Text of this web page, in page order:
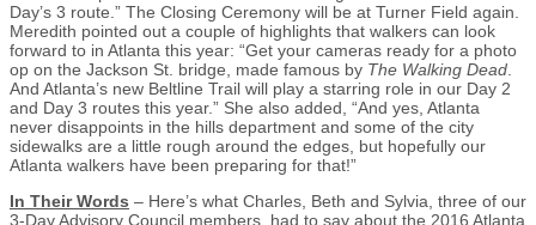
Day’s 3 route.” The Closing Ceremony will be at Turner Field again.
Meredith pointed out a couple of highlights that walkers can look
forward to in Atlanta this year: “Get your cameras ready for a photo
op on the Jackson St. bridge, made famous by The Walking Dead
And Atlanta’s new Beltline Trail will play a starring role in our Day 2
and Day 3 routes this year.” She also added, “And yes, Atlanta
never disappoints in the hills department and some of the city
sidewalks are a little rough around the edges, but hopefully our
Atlanta walkers have been preparing for that!”
In Their Words – Here’s what Charles, Beth and Sylvia, three of our
3-Day Advisory Council members, had to say about the 2016 Atlanta